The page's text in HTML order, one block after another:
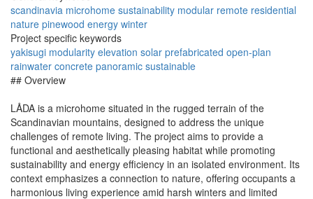
scandinavia microhome sustainability modular remote residential
nature pinewood energy winter
Project specific keywords
yakisugi modularity elevation solar prefabricated open-plan
rainwater concrete panoramic sustainable
## Overview
LÅDA is a microhome situated in the rugged terrain of the
Scandinavian mountains, designed to address the unique
challenges of remote living. The project aims to provide a
functional and aesthetically pleasing habitat while promoting
sustainability and energy efficiency in an isolated environment. Its
context emphasizes a connection to nature, offering occupants a
harmonious living experience amid harsh winters and limited